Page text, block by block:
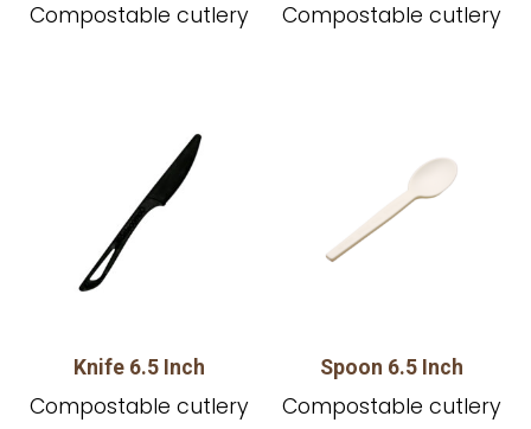
Compostable cutlery Compostable cutlery
Knife 6.5 Inch
Compostable cutlery
Spoon 6.5 Inch
Compostable cutlery